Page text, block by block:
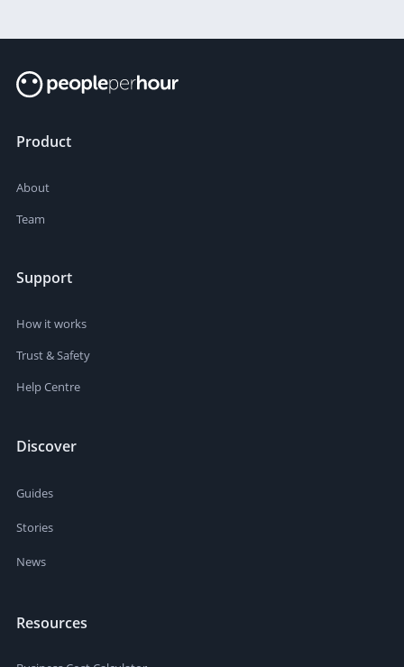
Product
About
Team
Support
How it works
Trust & Safety
Help Centre
Discover
Guides
Stories
News
Resources